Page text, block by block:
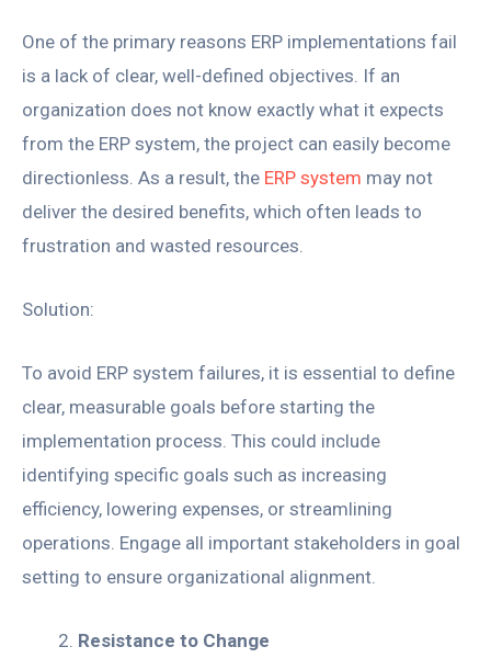
One of the primary reasons ERP implementations fail
is a lack of clear, well-defined objectives. If an
organization does not know exactly what it expects
from the ERP system, the project can easily become
directionless. As a result, the ERP system may not
deliver the desired benefits, which often leads to
frustration and wasted resources.
Solution:
To avoid ERP system failures, it is essential to define
clear, measurable goals before starting the
implementation process. This could include
identifying specific goals such as increasing
efficiency, lowering expenses, or streamlining
operations. Engage all important stakeholders in goal
setting to ensure organizational alignment.
Resistance to Change